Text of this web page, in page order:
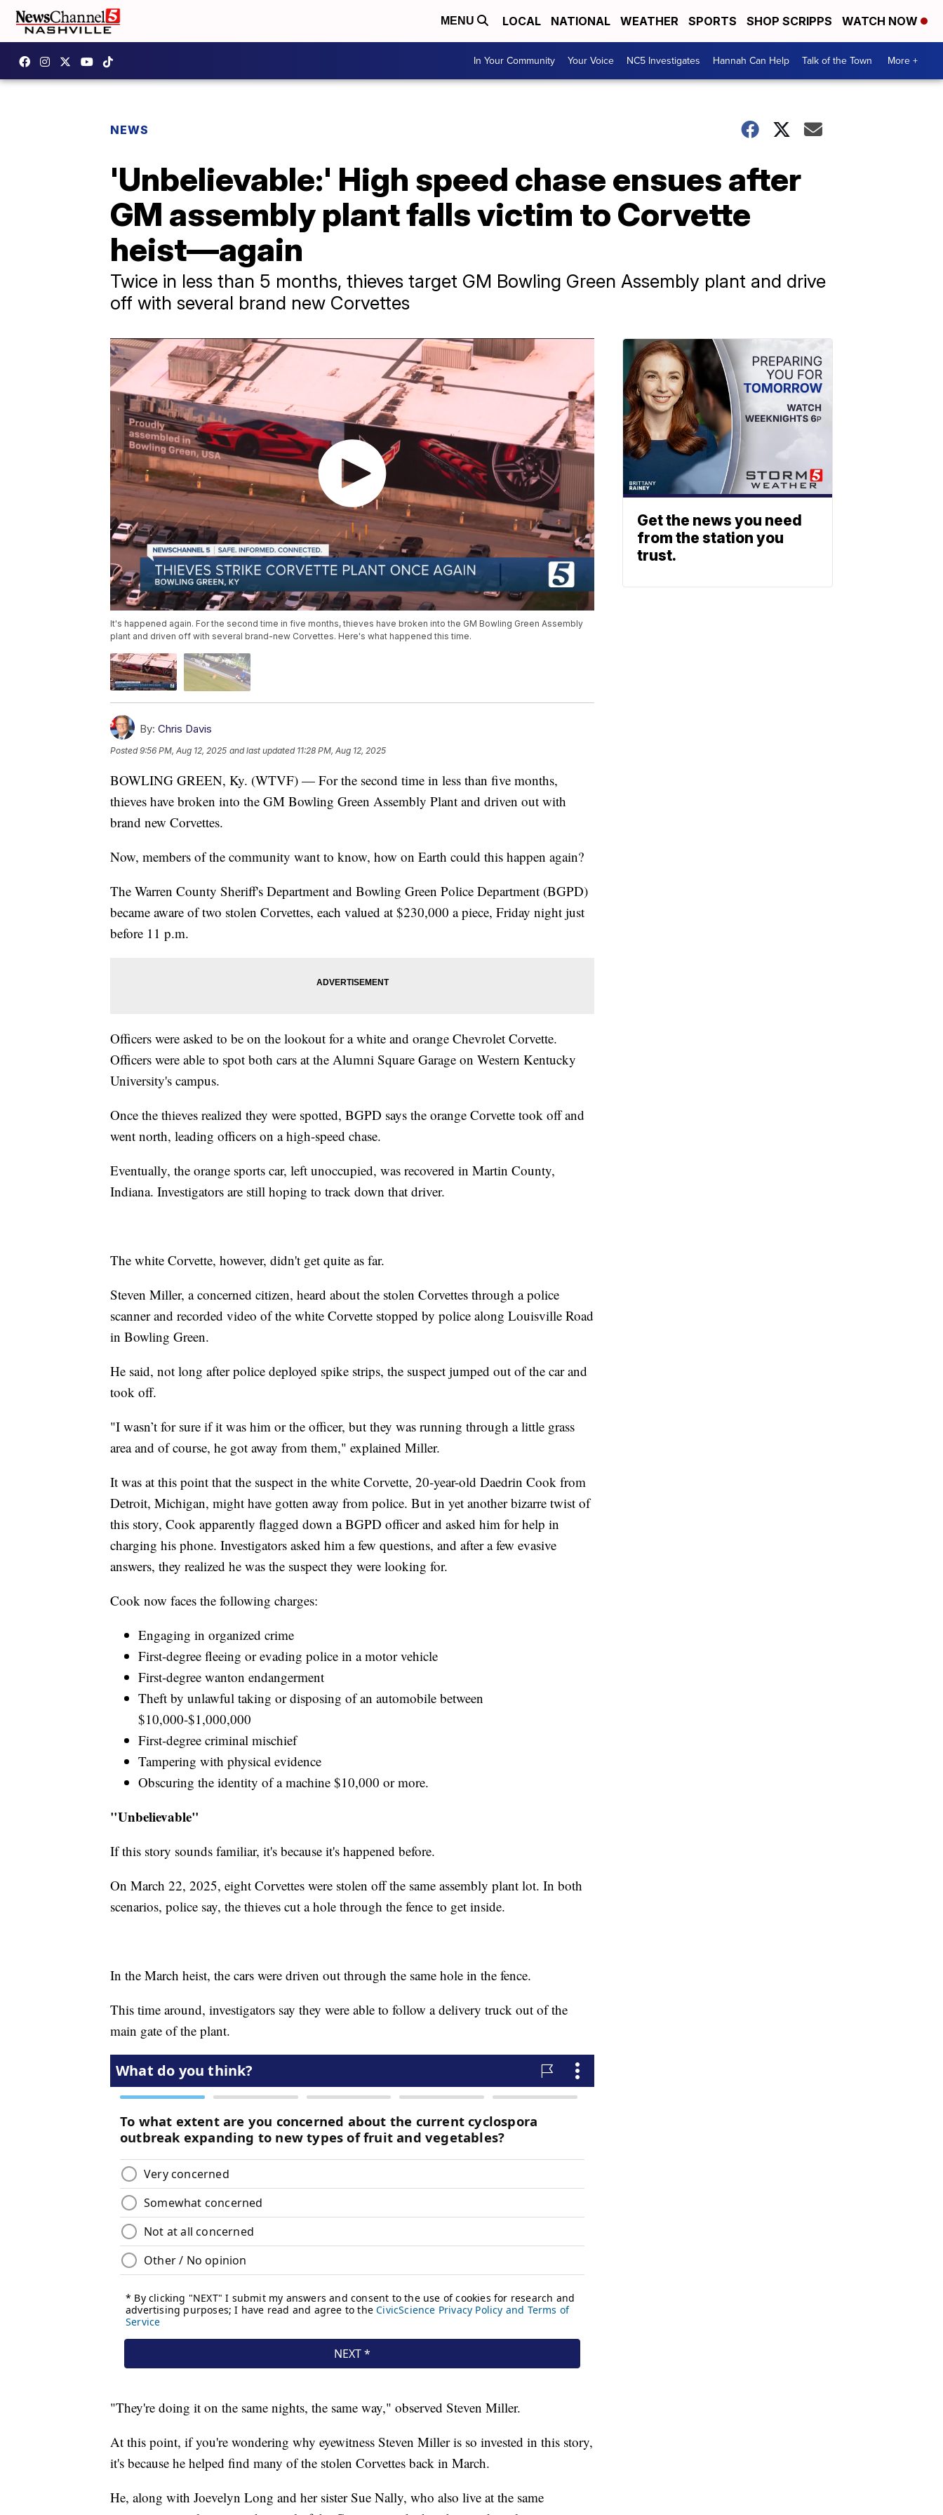
MENU LOCAL NATIONAL WEATHER SPORTS SHOP SCRIPPS WATCH NOW
In Your Community Your Voice NC5 Investigates Hannah Can Help Talk of the Town More +
NEWS
'Unbelievable:' High speed chase ensues after
GM assembly plant falls victim to Corvette
heist—again
Twice in less than 5 months, thieves target GM Bowling Green Assembly plant and drive
off with several brand new Corvettes
It's happened again. For the second time in five months, thieves have broken into the GM Bowling Green Assembly
plant and driven off with several brand-new Corvettes. Here's what happened this time.
By: Chris Davis
Posted9:56 PM, Aug 12, 2025 and last updated 11:28 PM, Aug 12, 2025
BOWLING GREEN, Ky. (WTVF) — For the second time in less than five months,
thieves have broken into the GM Bowling Green Assembly Plant and driven out with
brand new Corvettes.
Now, members of the community want to know, how on Earth could this happen again?
The Warren County Sheriff's Department and Bowling Green Police Department (BGPD)
became aware of two stolen Corvettes, each valued at $230,000 a piece, Friday night just
before 11 p.m.
Officers were asked to be on the lookout for a white and orange Chevrolet Corvette.
Officers were able to spot both cars at the Alumni Square Garage on Western Kentucky
University's campus.
Once the thieves realized they were spotted, BGPD says the orange Corvette took off and
went north, leading officers on a high-speed chase.
Eventually, the orange sports car, left unoccupied, was recovered in Martin County,
Indiana. Investigators are still hoping to track down that driver.
The white Corvette, however, didn't get quite as far.
Steven Miller, a concerned citizen, heard about the stolen Corvettes through a police
scanner and recorded video of the white Corvette stopped by police along Louisville Road
in Bowling Green.
He said, not long after police deployed spike strips, the suspect jumped out of the car and
took off.
"I wasn’t for sure if it was him or the officer, but they was running through a little grass
area and of course, he got away from them," explained Miller.
It was at this point that the suspect in the white Corvette, 20-year-old Daedrin Cook from
Detroit, Michigan, might have gotten away from police. But in yet another bizarre twist of
this story, Cook apparently flagged down a BGPD officer and asked him for help in
charging his phone. Investigators asked him a few questions, and after a few evasive
answers, they realized he was the suspect they were looking for.
Cook now faces the following charges:
Engaging in organized crime
First-degree fleeing or evading police in a motor vehicle
First-degree wanton endangerment
Theft by unlawful taking or disposing of an automobile between
$10,000-$1,000,000
First-degree criminal mischief
Tampering with physical evidence
Obscuring the identity of a machine $10,000 or more.
"Unbelievable"
If this story sounds familiar, it's because it's happened before.
On March 22, 2025, eight Corvettes were stolen off the same assembly plant lot. In both
scenarios, police say, the thieves cut a hole through the fence to get inside.
In the March heist, the cars were driven out through the same hole in the fence.
This time around, investigators say they were able to follow a delivery truck out of the
main gate of the plant.
"They're doing it on the same nights, the same way," observed Steven Miller.
At this point, if you're wondering why eyewitness Steven Miller is so invested in this story,
it's because he helped find many of the stolen Corvettes back in March.
He, along with Joevelyn Long and her sister Sue Nally, who also live at the same
Get the news you need
from the station you
trust.